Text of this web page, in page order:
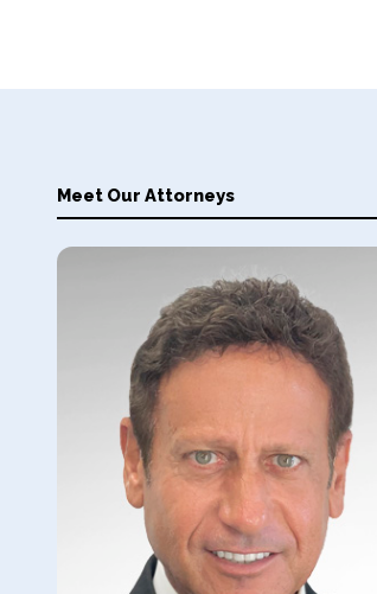
Meet Our Attorneys